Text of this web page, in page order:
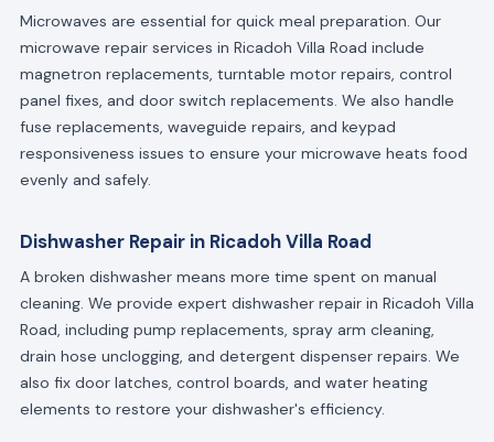
Microwaves are essential for quick meal preparation. Our
microwave repair services in Ricadoh Villa Road include
magnetron replacements, turntable motor repairs, control
panel fixes, and door switch replacements. We also handle
fuse replacements, waveguide repairs, and keypad
responsiveness issues to ensure your microwave heats food
evenly and safely.
Dishwasher Repair in Ricadoh Villa Road
A broken dishwasher means more time spent on manual
cleaning. We provide expert dishwasher repair in Ricadoh Villa
Road, including pump replacements, spray arm cleaning,
drain hose unclogging, and detergent dispenser repairs. We
also fix door latches, control boards, and water heating
elements to restore your dishwasher's efficiency.